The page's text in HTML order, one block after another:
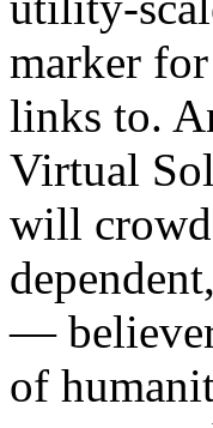
marker
links to.
Virtual
will
—
of